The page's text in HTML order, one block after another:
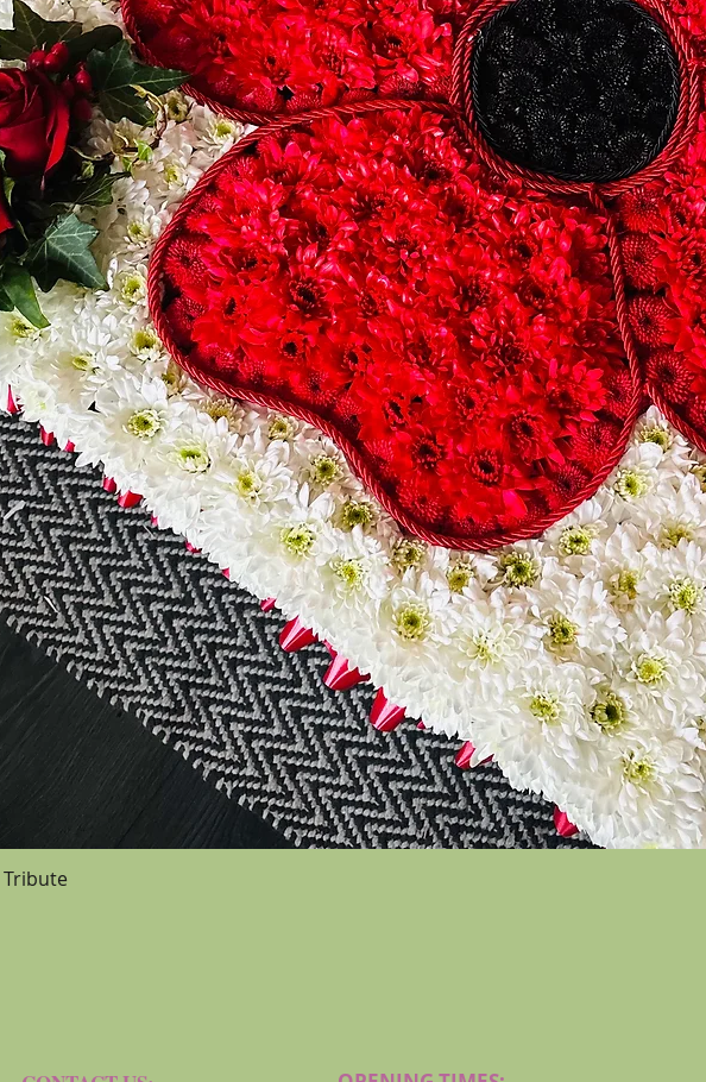
Tribute